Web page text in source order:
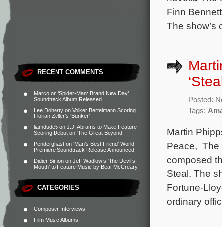
RECENT COMMENTS
Marco on ‘Spider-Man: Brand New Day’
Soundtrack Album Released
Lee Doherty on Volker Bertelmann Scoring
Florian Zeller’s ‘Bunker’
liamdude5 on J.J. Abrams to Make Feature
Scoring Debut on ‘The Great Beyond’
Penderghast on ‘Man’s Best Friend’ World
Premiere Soundtrack Release Announced
Didier Simon on Jeff Wadlow’s ‘The Devil’s
Mouth’ to Feature Music by Bear McCreary
CATEGORIES
Composer Interviews
Film Music Albums
Finn
The show’s
Posted:
Tags:
Martin
Peace, The
composed
Steal. The
Fortune-
ordinary